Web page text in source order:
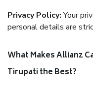
Privacy Policy:Your
personal details are
What Makes Allianz
Tirupati the Best?